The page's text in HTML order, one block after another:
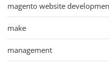
magento website
make
management